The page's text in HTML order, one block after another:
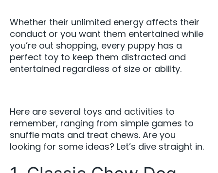
Whether their unlimited energy affects their
conduct or you want them entertained while
you’re out shopping, every puppy has a
perfect toy to keep them distracted and
entertained regardless of size or ability.
Here are several toys and activities to
remember, ranging from simple games to
snuffle mats and treat chews. Are you
looking for some ideas? Let’s dive straight in.